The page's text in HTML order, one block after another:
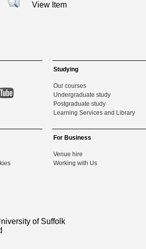
View Item
Studying
Our courses
Undergraduate study
Postgraduate study
Learning Services and Library
For Business
Venue hire
Working with Us
of Suffolk